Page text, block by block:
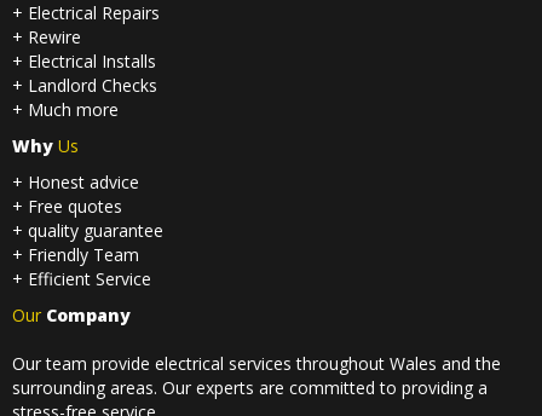
+ Electrical Repairs
+ Rewire
+ Electrical Installs
+ Landlord Checks
+ Much more
Why Us
+ Honest advice
+ Free quotes
+ quality guarantee
+ Friendly Team
+ Efficient Service
Our Company
Our team provide electrical services throughout Wales and the
surrounding areas. Our experts are committed to providing a